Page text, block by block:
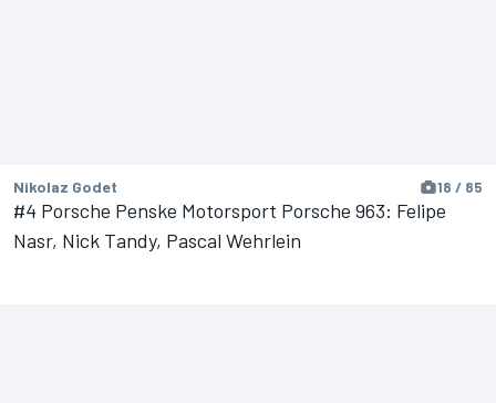
Nikolaz Godet 18 / 85
#4 Porsche Penske Motorsport Porsche 963: Felipe
Nasr, Nick Tandy, Pascal Wehrlein